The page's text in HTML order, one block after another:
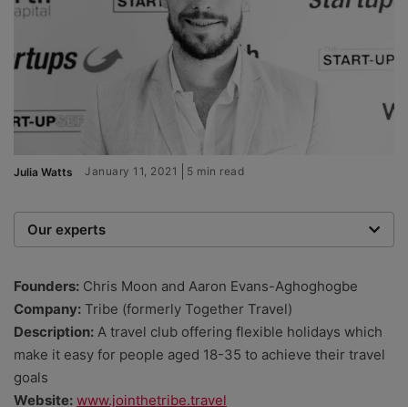
Julia Watts January 11, 2021 5 min read
Our experts
researchers providing you with the best advice with
zero bias or partiality.
Founders: Chris Moon and Aaron Evans-Aghoghogbe
Company: Tribe (formerly Together Travel)
Description: A travel club offering flexible holidays which
make it easy for people aged 18-35 to achieve their travel
goals
Website: www.jointhetribe.travel